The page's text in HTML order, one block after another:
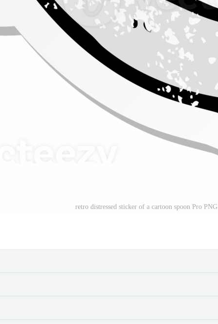
retro distressed sticker of a cartoon spoon Pro PNG